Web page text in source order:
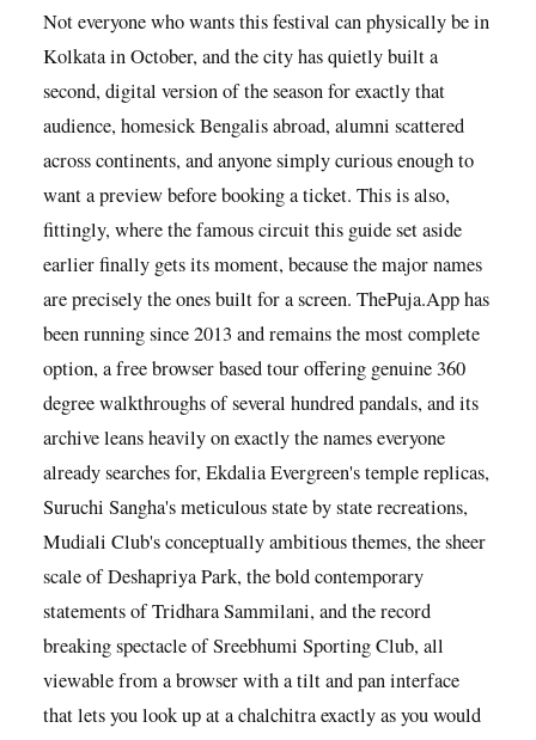
Not everyone who wants this festival can physically be in
Kolkata in October, and the city has quietly built a
second, digital version of the season for exactly that
audience, homesick Bengalis abroad, alumni scattered
across continents, and anyone simply curious enough to
want a preview before booking a ticket. This is also,
fittingly, where the famous circuit this guide set aside
earlier finally gets its moment, because the major names
are precisely the ones built for a screen. ThePuja.App has
been running since 2013 and remains the most complete
option, a free browser based tour offering genuine 360
degree walkthroughs of several hundred pandals, and its
archive leans heavily on exactly the names everyone
already searches for, Ekdalia Evergreen's temple replicas,
Suruchi Sangha's meticulous state by state recreations,
Mudiali Club's conceptually ambitious themes, the sheer
scale of Deshapriya Park, the bold contemporary
statements of Tridhara Sammilani, and the record
breaking spectacle of Sreebhumi Sporting Club, all
viewable from a browser with a tilt and pan interface
that lets you look up at a chalchitra exactly as you would